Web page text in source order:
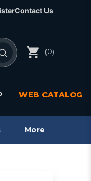
Contact Us
(0)
WEB CATALOG
More